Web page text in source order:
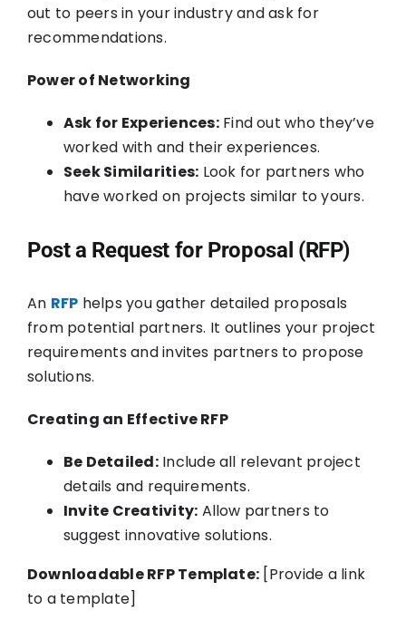
out to peers in your industry and ask for
recommendations.
Power of Networking
Ask for Experiences:Find out who they’ve
worked with and their experiences.
Seek Similarities: Look for partners who
have worked on projects similar to yours.
Post a Request for Proposal (RFP)
An RFP helps you gather detailed proposals
from potential partners. It outlines your project
requirements and invites partners to propose
solutions.
Creating an Effective RFP
Be Detailed:Include all relevant project
details and requirements.
Invite Creativity: Allow partners to
suggest innovative solutions.
Downloadable RFP Template: [Provide a link
to a template]